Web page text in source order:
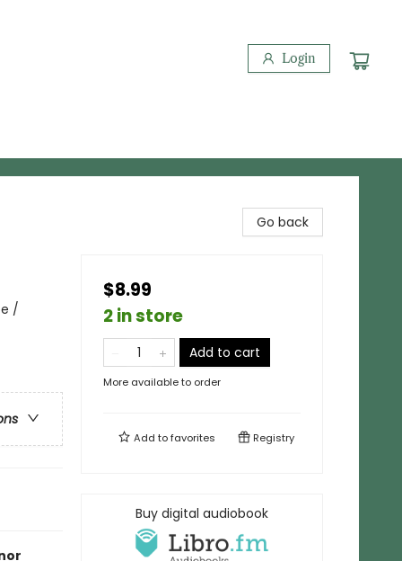
Login
/
Go back
$8.99
2 in store
Add to cart
More available to order
Add tofavorites Registry
Buy digital audiobook